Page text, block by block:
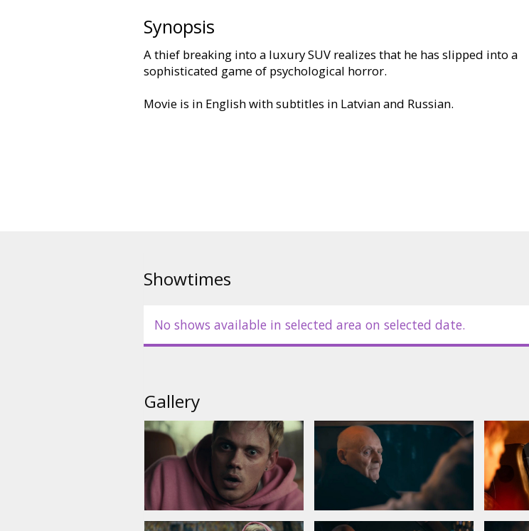
Synopsis
A thief breaking into a luxury SUV realizes that he has slipped into a
sophisticated game of psychological horror.
Movie is in English with subtitles in Latvian and Russian.
Showtimes
No shows available in selected area on selected date.
Gallery